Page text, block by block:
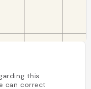
this
can correct